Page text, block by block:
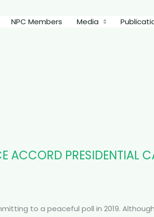
NPC Members Media
ACCORD PRESIDENTIAL
to a peaceful poll in 2019.